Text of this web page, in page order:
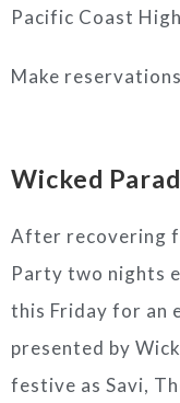
Pacific Coast
Make reservations
Wicked
After recovering
Party two nights
this Friday for an
presented by
festive as Savi,